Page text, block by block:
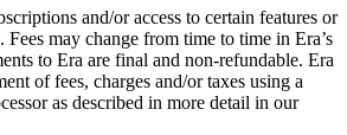
and/or access to certain features or
Fees may change from time to time in Era’s
to Era are final and non-refundable. Era
of fees, charges and/or taxes using a
as described in more detail in our